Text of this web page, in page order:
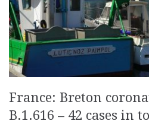
France: Breton
B.1.616 – 42 cases in